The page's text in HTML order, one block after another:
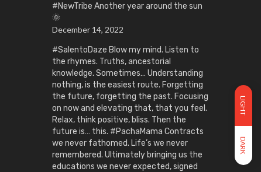
LIGHT
DARK
#NewTribe Another year around the sun
🌞
December 14, 2022
#SalentoDaze Blow my mind. Listen to
the rhymes. Truths, ancestorial
knowledge. Sometimes… Understanding
nothing, is the easiest route. Forgetting
the future, forgetting the past. Focusing
on now and elevating that, that you feel.
Relax, think positive, bliss. Then the
future is… this. #PachaMama Contracts
we never fathomed. Life’s we never
remembered. Ultimately bringing us the
educations we never expected, signed